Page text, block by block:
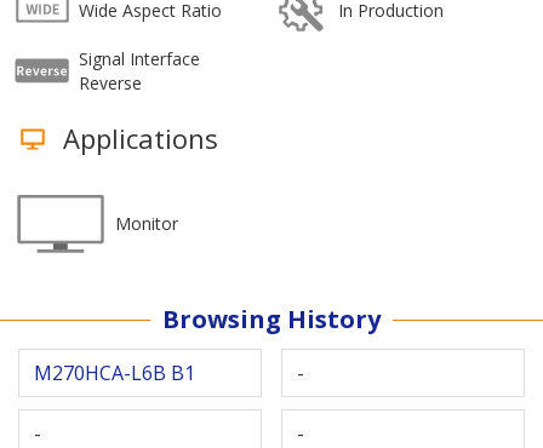
Wide Aspect Ratio In Production
Signal Interface
Reverse
Applications
Monitor
Browsing History
M270HCA-L6B B1 -
- -